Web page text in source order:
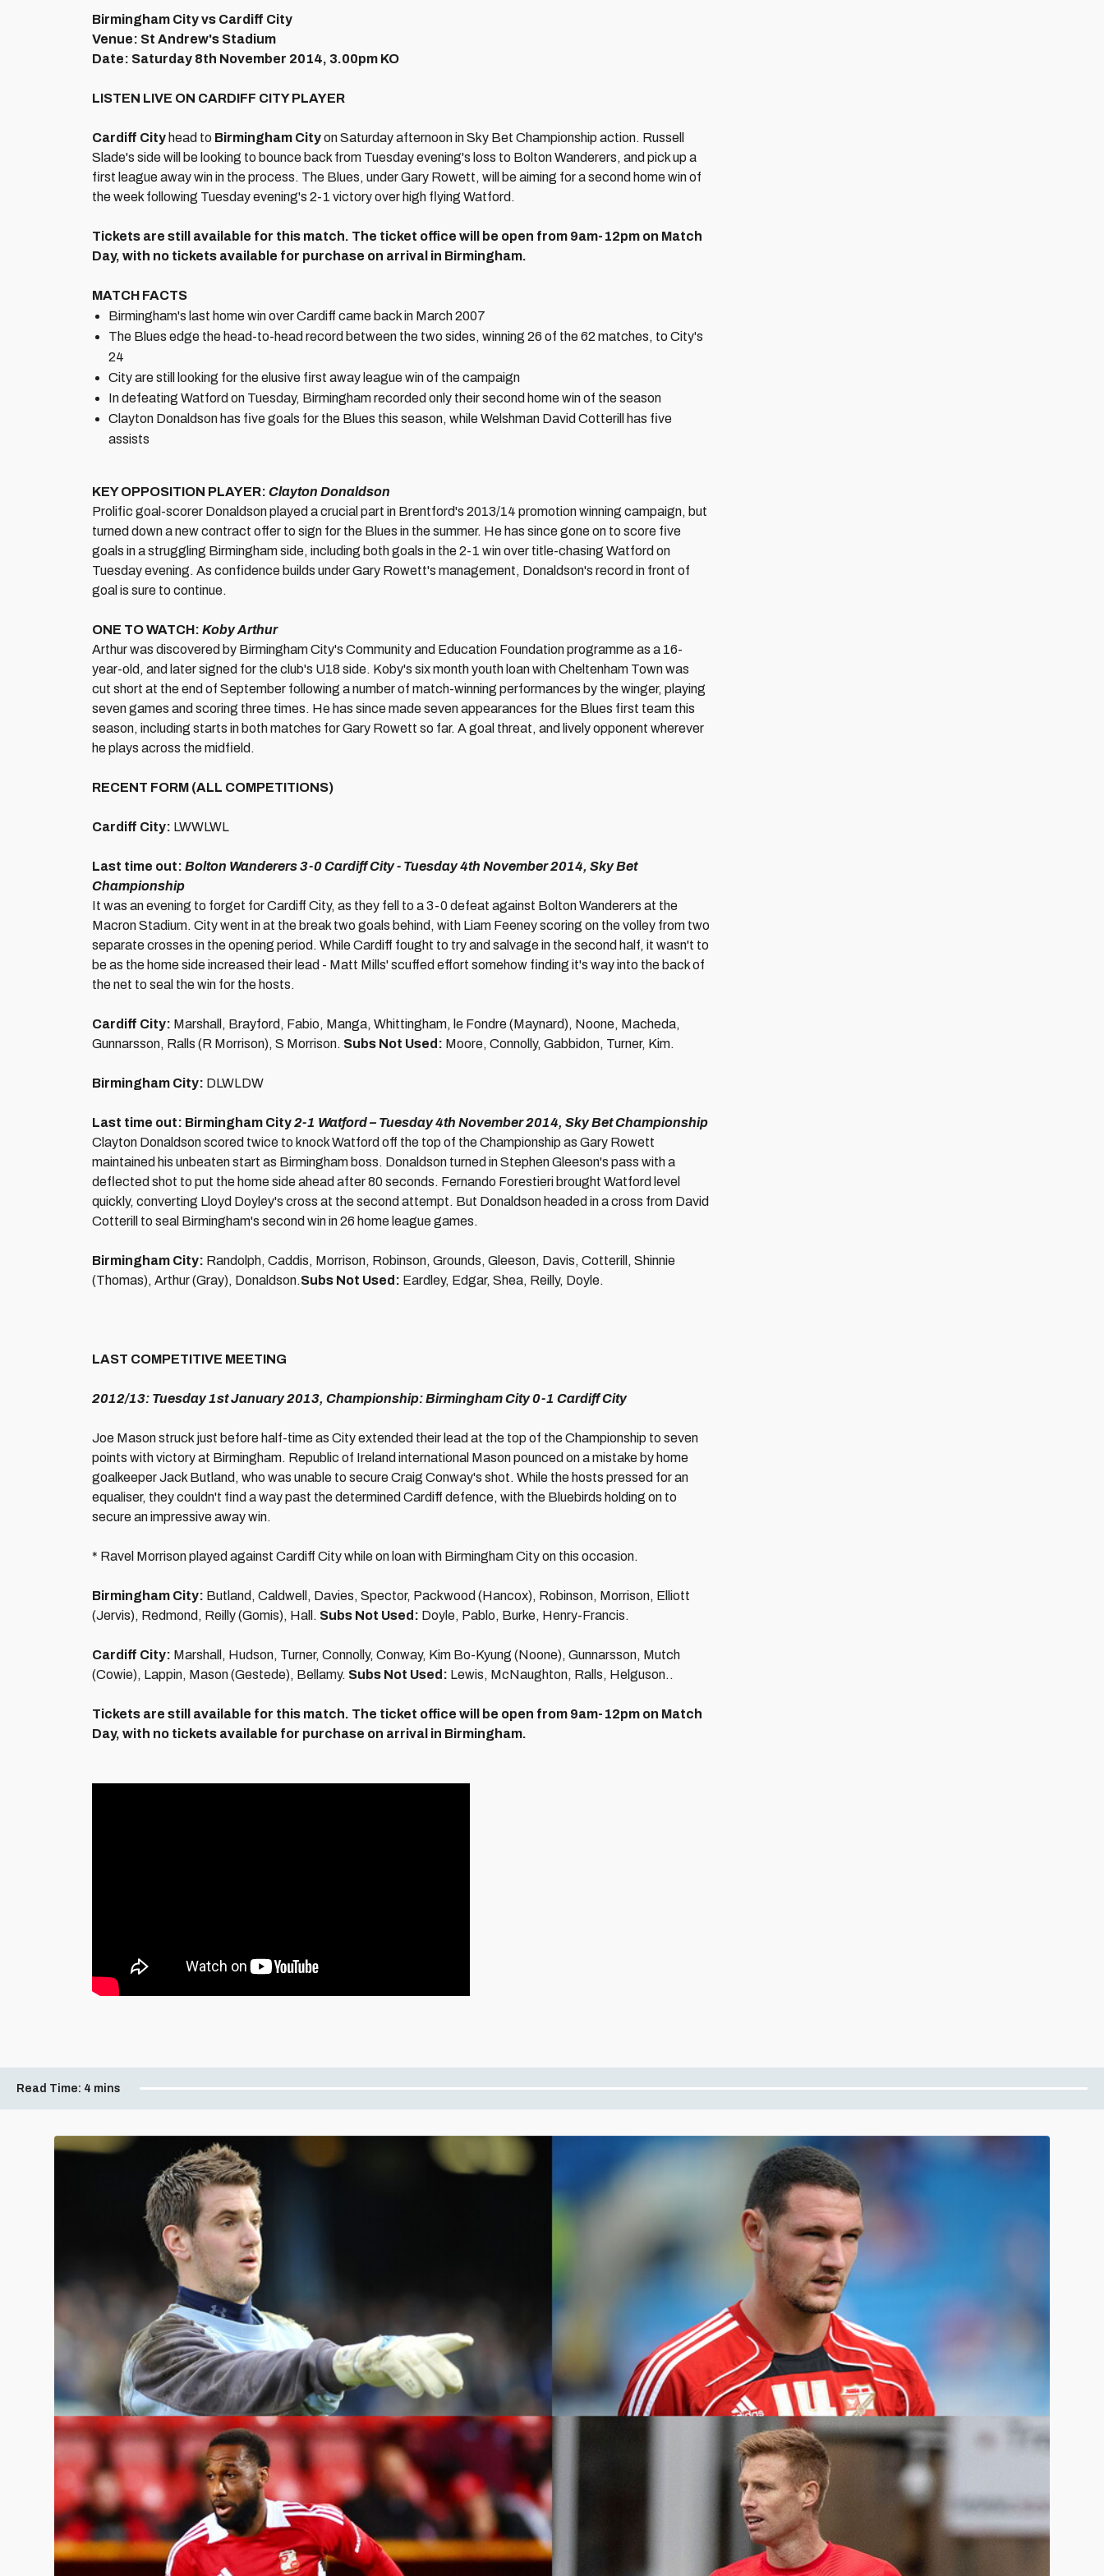
Birmingham City vs Cardiff City
Venue: St Andrew's Stadium
Date: Saturday 8th November 2014, 3.00pm KO
LISTEN LIVE ON CARDIFF CITY PLAYER
Cardiff City head to Birmingham Cityon Saturday afternoon in Sky Bet Championship action. Russell
Slade's side will be looking to bounce back from Tuesday evening's loss to Bolton Wanderers, and pick up a
first league away win in the process. The Blues, under Gary Rowett, will be aiming for a second home win of
the week following Tuesday evening's 2-1 victory over high flying Watford.
Tickets are still available for this match. The ticket office will be open from 9am-12pm on Match
Day, with no tickets available for purchase on arrival in Birmingham.
MATCH FACTS
Birmingham's last home win over Cardiff came back in March 2007
The Blues edge the head-to-head record between the two sides, winning 26 of the 62 matches, to City's
24
City are still looking for the elusive first away league win of the campaign
In defeating Watford on Tuesday, Birmingham recorded only their second home win of the season
Clayton Donaldson has five goals for the Blues this season, while Welshman David Cotterill has five
assists
KEY OPPOSITION PLAYER: Clayton Donaldson
Prolific goal-scorer Donaldson played a crucial part in Brentford's 2013/14 promotion winning campaign, but
turned down a new contract offer to sign for the Blues in the summer. He has since gone on to score five
goals in a struggling Birmingham side, including both goals in the 2-1 win over title-chasing Watford on
Tuesday evening. As confidence builds under Gary Rowett's management, Donaldson's record in front of
goal is sure to continue.
ONE TO WATCH: Koby Arthur
Arthur was discovered by Birmingham City's Community and Education Foundation programme as a 16-
year-old, and later signed for the club's U18 side. Koby's six month youth loan with Cheltenham Town was
cut short at the end of September following a number of match-winning performances by the winger, playing
seven games and scoring three times. He has since made seven appearances for the Blues first team this
season, including starts in both matches for Gary Rowett so far. A goal threat, and lively opponent wherever
he plays across the midfield.
RECENT FORM (ALL COMPETITIONS)
Cardiff City: LWWLWL
Last time out: Bolton Wanderers 3-0 Cardiff City - Tuesday 4th November 2014, Sky Bet
Championship
It was an evening to forget for Cardiff City, as they fell to a 3-0 defeat against Bolton Wanderers at the
Macron Stadium. City went in at the break two goals behind, with Liam Feeney scoring on the volley from two
separate crosses in the opening period. While Cardiff fought to try and salvage in the second half, it wasn't to
be as the home side increased their lead - Matt Mills' scuffed effort somehow finding it's way into the back of
the net to seal the win for the hosts.
Cardiff City: Marshall, Brayford, Fabio, Manga, Whittingham, le Fondre (Maynard), Noone, Macheda,
Gunnarsson, Ralls (R Morrison), S Morrison. Subs Not Used: Moore, Connolly, Gabbidon, Turner, Kim.
Birmingham City: DLWLDW
Last time out: Birmingham City2-1 Watford– Tuesday 4th November 2014, Sky Bet Championship
Clayton Donaldson scored twice to knock Watford off the top of the Championship as Gary Rowett
maintained his unbeaten start as Birmingham boss. Donaldson turned in Stephen Gleeson's pass with a
deflected shot to put the home side ahead after 80 seconds. Fernando Forestieri brought Watford level
quickly, converting Lloyd Doyley's cross at the second attempt. But Donaldson headed in a cross from David
Cotterill to seal Birmingham's second win in 26 home league games.
Birmingham City: Randolph, Caddis, Morrison, Robinson, Grounds, Gleeson, Davis, Cotterill, Shinnie
(Thomas), Arthur (Gray), Donaldson.Subs Not Used: Eardley, Edgar, Shea, Reilly, Doyle.
LAST COMPETITIVE MEETING
2012/13: Tuesday 1st January 2013, Championship: Birmingham City 0-1 Cardiff City
Joe Mason struck just before half-time as City extended their lead at the top of the Championship to seven
points with victory at Birmingham. Republic of Ireland international Mason pounced on a mistake by home
goalkeeper Jack Butland, who was unable to secure Craig Conway's shot. While the hosts pressed for an
equaliser, they couldn't find a way past the determined Cardiff defence, with the Bluebirds holding on to
secure an impressive away win.
* Ravel Morrison played against Cardiff City while on loan with Birmingham City on this occasion.
Birmingham City: Butland, Caldwell, Davies, Spector, Packwood (Hancox), Robinson, Morrison, Elliott
(Jervis), Redmond, Reilly (Gomis), Hall. Subs Not Used: Doyle, Pablo, Burke, Henry-Francis.
Cardiff City: Marshall, Hudson, Turner, Connolly, Conway, Kim Bo-Kyung (Noone), Gunnarsson, Mutch
(Cowie), Lappin, Mason (Gestede), Bellamy. Subs Not Used: Lewis, McNaughton, Ralls, Helguson..
Tickets are still available for this match. The ticket office will be open from 9am-12pm on Match
Day, with no tickets available for purchase on arrival in Birmingham.
Read Time: 4 mins